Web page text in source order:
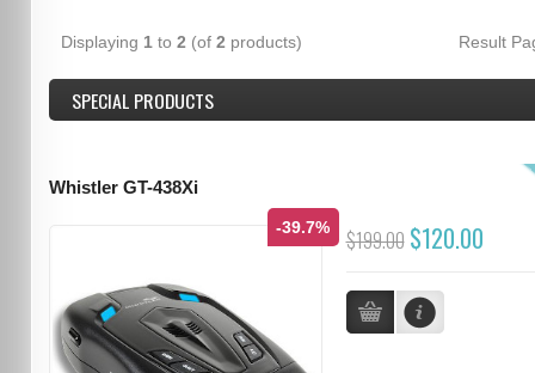
Displaying 1 to 2 (of 2 products) Result
SPECIAL PRODUCTS
Whistler GT-438Xi
-39.7% $199.00 $120.00